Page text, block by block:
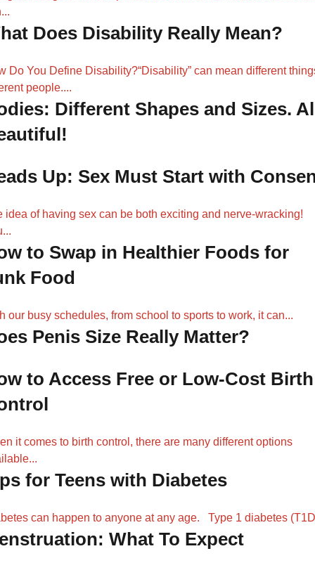
Does Disability Really Mean?
Do You Define Disability?“Disability” can mean different
people....
Different Shapes and Sizes.
Up: Sex Must Start with
idea of having sex can be both exciting and nerve-wracking!
to Swap in Healthier Foods for
Food
our busy schedules, from school to sports to work, it can...
Penis Size Really Matter?
to Access Free or Low-Cost Birth
it comes to birth control, there are many different options
for Teens with Diabetes
can happen to anyone at any age. Type 1 diabetes
What To Expect